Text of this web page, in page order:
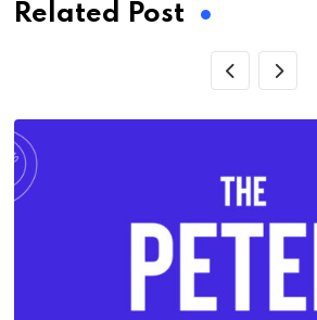
Related Post